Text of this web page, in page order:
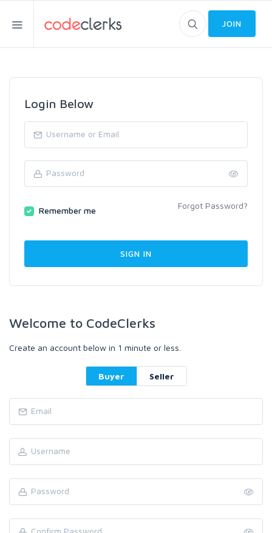
JOIN
Login Below
Remember me Forgot Password?
Welcome to CodeClerks
Create an account below in 1 minute or less.
Buyer Seller